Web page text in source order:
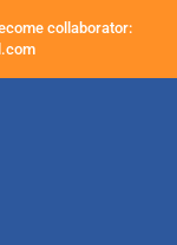
collaborator: